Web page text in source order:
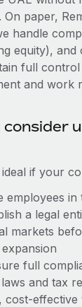
IT devices
entities
with ease
benefits
x
no
right inside the
are key
On paper,
handle
equity), and
full control
and work
if your
employees in
a legal
markets
full
and tax
cost-